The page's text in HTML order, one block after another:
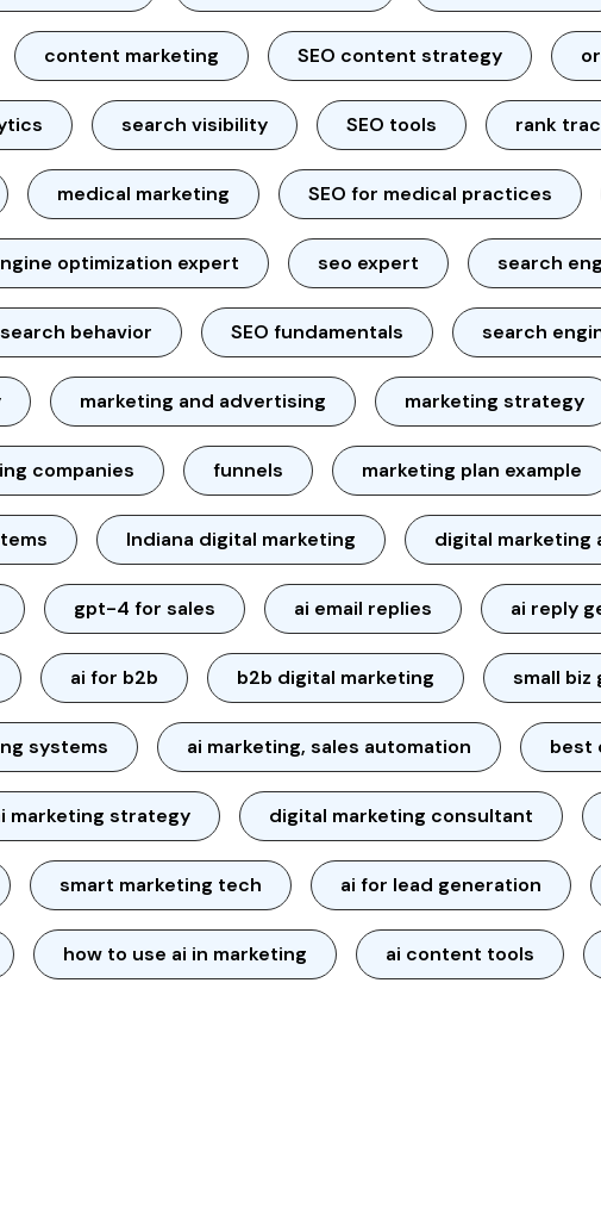
content marketing SEO content strategy
search visibility SEO tools rank
medical marketing SEO for medical practices
optimization expert seo expert search
search behavior SEO fundamentals search
marketing and advertising marketing strategy
companies funnels marketing plan example
Indiana digital marketing digital marketing
gpt-4 for sales ai email replies ai reply
ai for b2b b2b digital marketing small biz
systems ai marketing, sales automation best
marketing strategy digital marketing consultant
smart marketing tech ai for lead generation
how to use ai in marketing ai content tools